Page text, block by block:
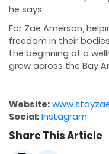
he says.
For Zae Amerson,
freedom in their
the beginning of a
grow across the Bay
Website:
Social: Instagram
Share This Article